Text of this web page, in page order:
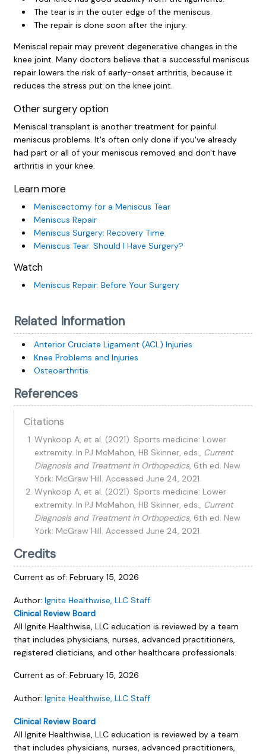
The tear is in the outer edge of the meniscus.
The repair is done soon after the injury.
Meniscal repair may prevent degenerative changes in the
knee joint. Many doctors believe that a successful meniscus
repair lowers the risk of early-onset arthritis, because it
reduces the stress put on the knee joint.
Other surgery option
Meniscal transplant is another treatment for painful
meniscus problems. It's often only done if you've already
had part or all of your meniscus removed and don't have
arthritis in your knee.
Learn more
Meniscectomy for a Meniscus Tear
Meniscus Repair
Meniscus Surgery: Recovery Time
Meniscus Tear: Should I Have Surgery?
Watch
Meniscus Repair: Before Your Surgery
Related Information
Anterior Cruciate Ligament (ACL) Injuries
Knee Problems and Injuries
Osteoarthritis
References
Citations
Wynkoop A, et al. (2021). Sports medicine: Lower
extremity. In PJ McMahon, HB Skinner, eds., Current
Diagnosis and Treatment in Orthopedics, 6th ed. New
York: McGraw Hill. Accessed June 24, 2021.
Wynkoop A, et al. (2021). Sports medicine: Lower
extremity. In PJ McMahon, HB Skinner, eds., Current
Diagnosis and Treatment in Orthopedics, 6th ed. New
York: McGraw Hill. Accessed June 24, 2021.
Credits
Current as of: February 15, 2026
Author: Ignite Healthwise, LLC Staff
Clinical Review Board
All Ignite Healthwise, LLC education is reviewed by a team
that includes physicians, nurses, advanced practitioners,
registered dieticians, and other healthcare professionals.
Current as of: February 15, 2026
Author: Ignite Healthwise, LLC Staff
Clinical Review Board
All Ignite Healthwise, LLC education is reviewed by a team
that includes physicians, nurses, advanced practitioners,